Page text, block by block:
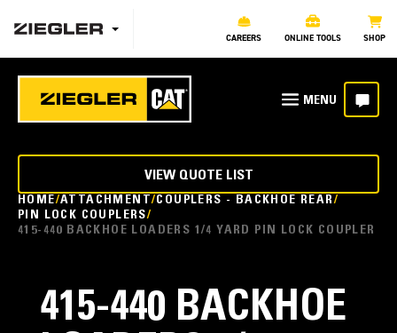
CAREERS ONLINE TOOLS SHOP
HOME ATTACHMENT COUPLERS - BACKHOE REAR
PIN LOCK COUPLERS
415-440 BACKHOE LOADERS 1/4 YARD PIN LOCK COUPLER
VIEW QUOTE LIST
415-440 BACKHOE